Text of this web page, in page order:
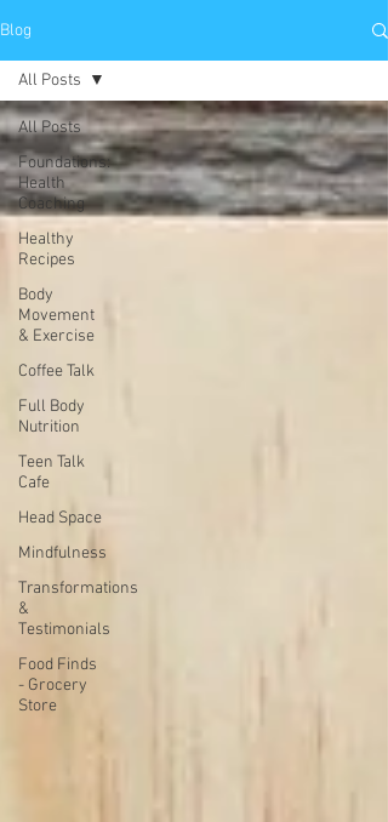
Blog
All Posts
Foundations:
Health
Coaching
Healthy
Recipes
Body
Movement
& Exercise
Coffee Talk
Full Body
Nutrition
Teen Talk
Cafe
Head Space
Mindfulness
Transformations
&
Testimonials
Food Finds
- Grocery
Store
All Posts